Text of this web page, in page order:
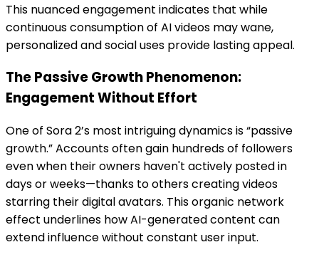
This nuanced engagement indicates that while
continuous consumption of AI videos may wane,
personalized and social uses provide lasting appeal.
The Passive Growth Phenomenon:
Engagement Without Effort
One of Sora 2’s most intriguing dynamics is “passive
growth.” Accounts often gain hundreds of followers
even when their owners haven't actively posted in
days or weeks—thanks to others creating videos
starring their digital avatars. This organic network
effect underlines how AI-generated content can
extend influence without constant user input.